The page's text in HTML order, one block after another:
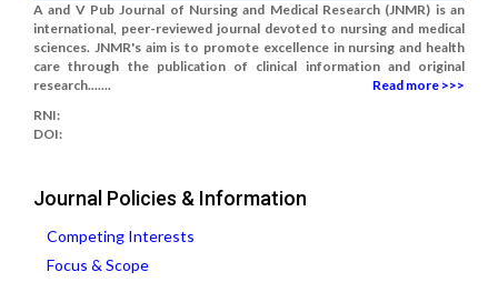
A and V Pub Journal of Nursing and Medical Research (JNMR) is an
international, peer-reviewed journal devoted to nursing and medical
sciences. JNMR's aim is to promote excellence in nursing and health
care through the publication of clinical information and original
research.......
Read more >>>
RNI:
DOI:
Journal Policies & Information
Competing Interests
Focus & Scope